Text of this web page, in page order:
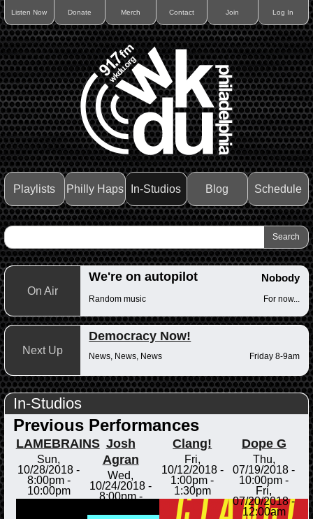
Listen Now Donate Merch Contact Join Log In
Playlists Philly Haps In-Studios Blog Schedule
On Air
We're on autopilot Nobody
Random music For now...
Next Up
Democracy Now!
News, News, News Friday 8-9am
In-Studios
Previous Performances
LAMEBRAINS
Sun,
10/28/2018 -
8:00pm-
10:00pm
Josh
Agran
Wed,
10/24/2018 -
8:00pm-
Clang!
Fri,
10/12/2018 -
1:00pm -
1:30pm
Dope G
Thu,
07/19/2018 -
10:00pm -
Fri,
07/20/2018 -
12:00am